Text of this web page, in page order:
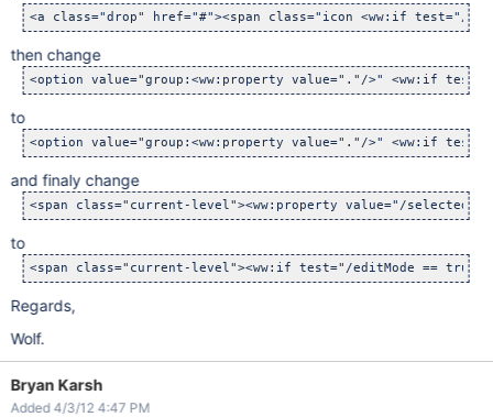
then change
to
and finaly change
to
Regards,
Wolf.
Bryan Karsh
Added 4/3/12 4:47 PM